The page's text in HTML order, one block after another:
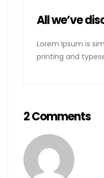
All we’ve
Lorem Ipsum is
printing and
2 Comments